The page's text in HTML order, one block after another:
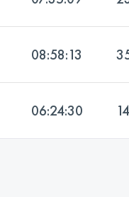
08:58:13
06:24:30